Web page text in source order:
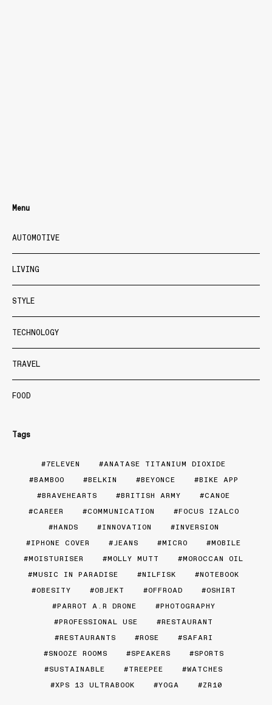
Menu
AUTOMOTIVE
LIVING
STYLE
TECHNOLOGY
TRAVEL
FOOD
Tags
7ELEVEN
ANATASE TITANIUM DIOXIDE
BAMBOO
BELKIN BEYONCE
BIKE APP
BRAVEHEARTS
BRITISH ARMY
CANOE
CAREER
COMMUNICATION
FOCUS IZALCO
HANDS
INNOVATION
INVERSION
IPHONE COVER
JEANS MICRO
MOBILE
MOISTURISER
MOLLY MUTT
MOROCCAN OIL
MUSIC IN PARADISE
NILFISK
NOTEBOOK
OBESITY
OBJEKT OFFROAD
OSHIRT
PARROT A.R DRONE
PHOTOGRAPHY
PROFESSIONAL USE
RESTAURANT
RESTAURANTS
ROSE
SAFARI
SNOOZE ROOMS
SPEAKERS
SPORTS
SUSTAINABLE
TREEPEE
WATCHES
XPS 13 ULTRABOOK
YOGA ZR10